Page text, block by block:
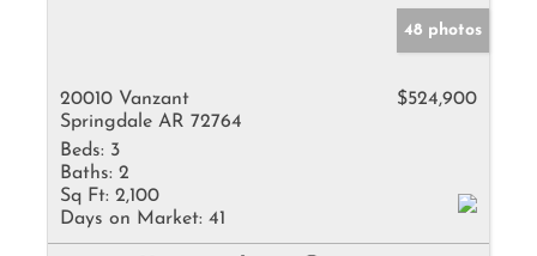
48 photos
20010 Vanzant
Springdale AR 72764
$524,900
Beds: 3
Baths: 2
Sq Ft: 2,100
Days on Market: 41